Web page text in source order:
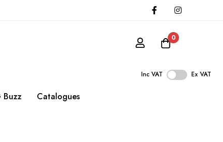
0
Inc VAT Ex VAT
Buzz Catalogues